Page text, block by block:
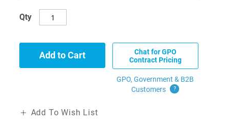
Qty
Add to Cart
Chat for GPO
Contract Pricing
GPO, Government & B2B
Customers
?
Add To Wish List